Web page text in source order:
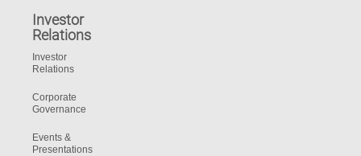
Investor
Relations
Investor
Relations
Corporate
Governance
Events &
Presentations